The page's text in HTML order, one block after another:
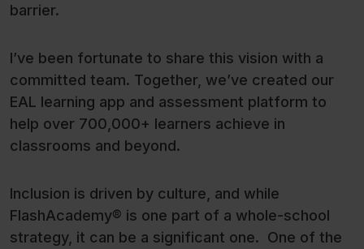
barrier.
I’ve been fortunate to share this vision with a
committed team. Together, we’ve created our
EAL learning app and assessment platform to
help over 700,000+ learners achieve in
classrooms and beyond.
Inclusion is driven by culture, and while
FlashAcademy® is one part of a whole-school
strategy, it can be a significant one. One of the